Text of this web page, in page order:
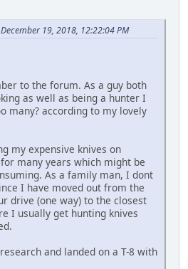
19, 2018, 12:22:04 PM
to the forum. As a guy both
as well as being a hunter I
many? according to my lovely
my expensive knives on
many years which might be
As a family man, I dont
I have moved out from the
drive (one way) to the closest
I usually get hunting knives
and landed on a T-8 with